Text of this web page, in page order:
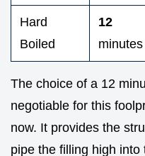
Hard
Boiled
12
minutes
The choice of a 12
negotiable for this
now. It provides the
pipe the filling high